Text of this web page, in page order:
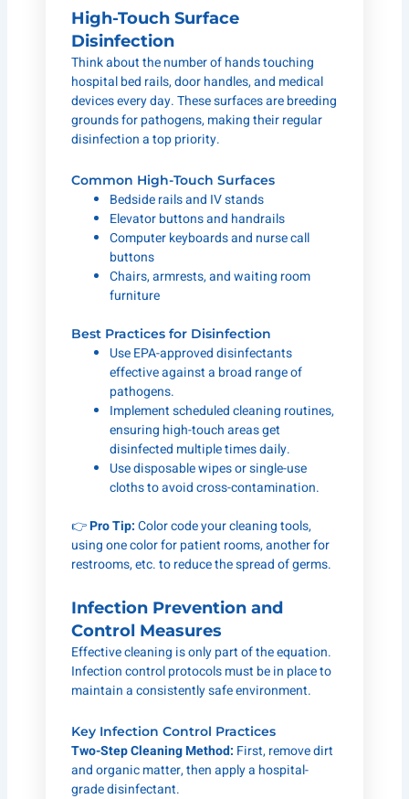
High-Touch Surface
Disinfection
Think about the number of hands touching
hospital bed rails, door handles, and medical
devices every day. These surfaces are breeding
grounds for pathogens, making their regular
disinfection a top priority.
Common High-Touch Surfaces
Bedside rails and IV stands
Elevator buttons and handrails
Computer keyboards and nurse call
buttons
Chairs, armrests, and waiting room
furniture
Best Practices for Disinfection
Use EPA-approved disinfectants
effective against a broad range of
pathogens.
Implement scheduled cleaning routines,
ensuring high-touch areas get
disinfected multiple times daily.
Use disposable wipes or single-use
cloths to avoid cross-contamination.
👉Pro Tip:Color code your cleaning tools,
using one color for patient rooms, another for
restrooms, etc. to reduce the spread of germs.
Infection Prevention and
Control Measures
Effective cleaning is only part of the equation.
Infection control protocols must be in place to
maintain a consistently safe environment.
Key Infection Control Practices
Two-Step Cleaning Method: First, remove dirt
and organic matter, then apply a hospital-
grade disinfectant.